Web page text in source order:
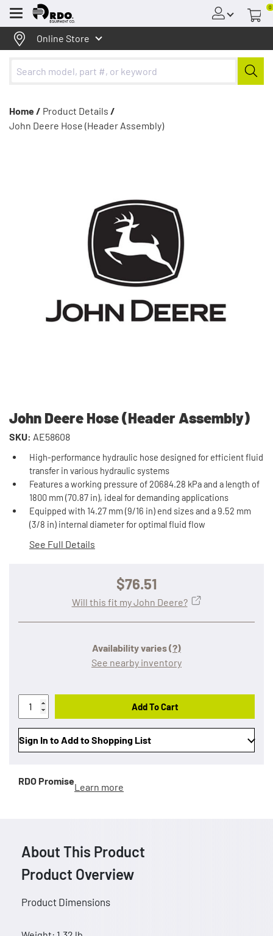
Menu
0
Online Store
Home / Product Details /
John Deere Hose (Header Assembly)
John Deere Hose (Header Assembly)
SKU: AE58608
High-performance hydraulic hose designed for efficient fluid
transfer in various hydraulic systems
Features a working pressure of 20684.28 kPa and a length of
1800 mm (70.87 in), ideal for demanding applications
Equipped with 14.27 mm (9/16 in) end sizes and a 9.52 mm
(3/8 in) internal diameter for optimal fluid flow
See Full Details
$76.51
Availability varies(?)
See nearby inventory
Will this fit my John Deere?
Add To Cart
Sign In to Add to Shopping List
RDO Promise
Learn more
About This Product
Product Overview
Product Dimensions